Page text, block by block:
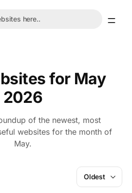
for May
2026
of the newest, most
websites for the month of
May.
Oldest